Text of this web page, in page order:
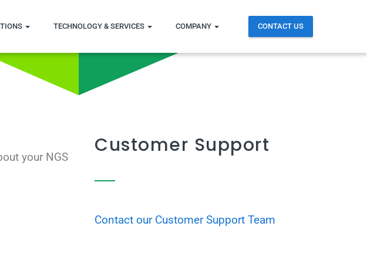
TECHNOLOGY & SERVICES COMPANY CONTACT US
your NGS
Customer Support
Contact our Customer Support Team